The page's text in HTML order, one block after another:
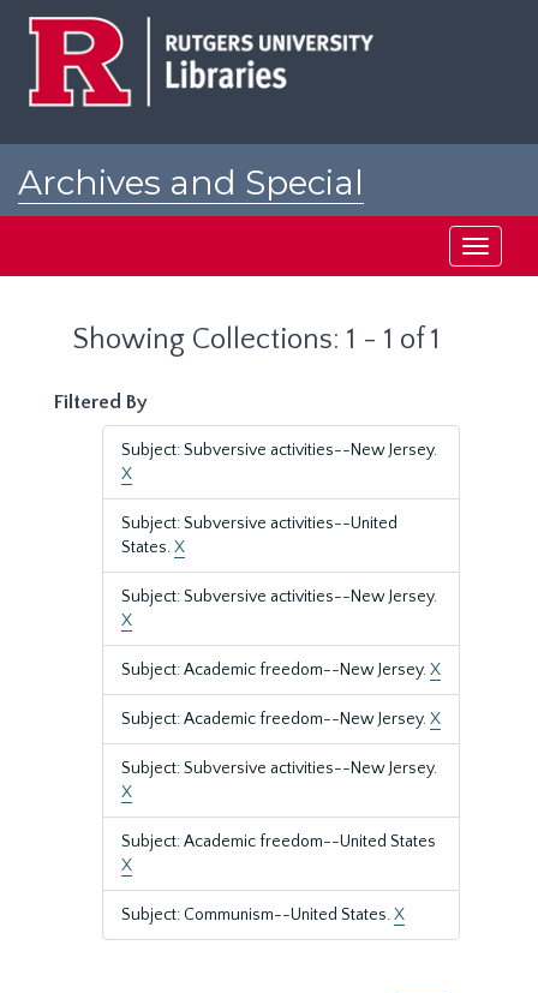
Archives and Special
Toggle
Showing Collections: 1 - 1 of 1
Filtered By
Subject: Subversive activities--New Jersey.
X
Subject: Subversive activities--United
States.X
Subject: Subversive activities--New Jersey.
X
Subject: Academic freedom--New Jersey.X
Subject: Academic freedom--New Jersey.X
Subject: Subversive activities--New Jersey.
X
Subject: Academic freedom--United States
X
Subject: Communism--United States.X